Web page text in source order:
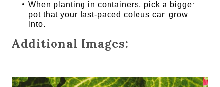
When planting in containers, pick a bigger
pot that your fast-paced coleus can grow
into.
Additional Images: